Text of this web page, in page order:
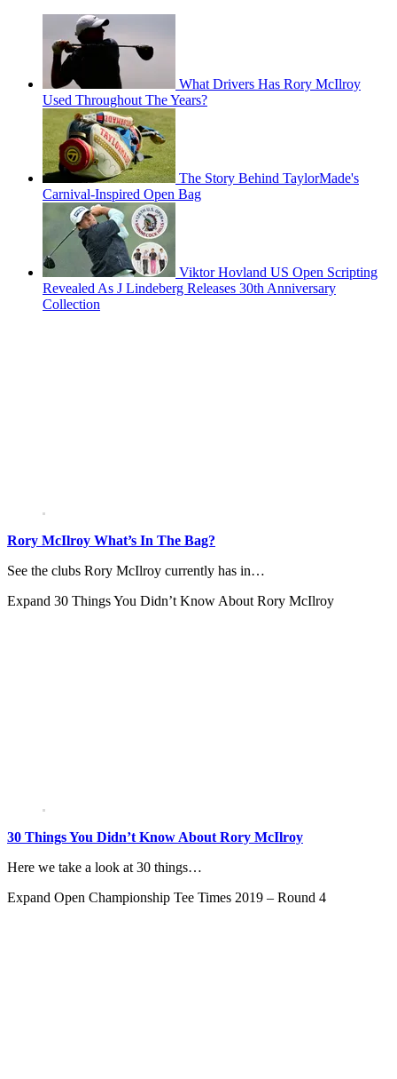
What Drivers Has Rory McIlroy
Used Throughout The Years?
The Story Behind TaylorMade's
Carnival-Inspired Open Bag
Viktor Hovland US Open Scripting
Revealed As J Lindeberg Releases 30th Anniversary
Collection
Rory McIlroy What’s In The Bag?
See the clubs Rory McIlroy currently has in…
Expand 30 Things You Didn’t Know About Rory McIlroy
30 Things You Didn’t Know About Rory McIlroy
Here we take a look at 30 things…
Expand Open Championship Tee Times 2019 – Round 4